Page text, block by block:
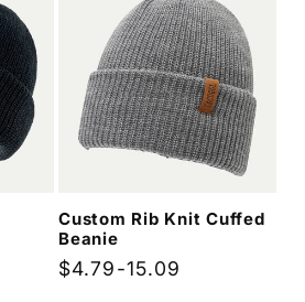
Custom Rib Knit Cuffed
Beanie
Regular
$4.79-15.09